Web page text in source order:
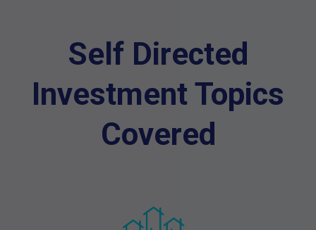
Self Directed
Investment Topics
Covered